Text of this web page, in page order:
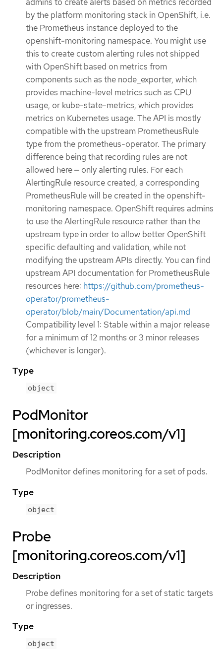
by the platform monitoring stack in OpenShift, i.e.
the Prometheus instance deployed to the
openshift-monitoring namespace. You might use
this to create custom alerting rules not shipped
with OpenShift based on metrics from
components such as the node_exporter, which
provides machine-level metrics such as CPU
usage, or kube-state-metrics, which provides
metrics on Kubernetes usage. The API is mostly
compatible with the upstream PrometheusRule
type from the prometheus-operator. The primary
difference being that recording rules are not
allowed here — only alerting rules. For each
AlertingRule resource created, a corresponding
PrometheusRule will be created in the openshift-
monitoring namespace. OpenShift requires admins
to use the AlertingRule resource rather than the
upstream type in order to allow better OpenShift
specific defaulting and validation, while not
modifying the upstream APIs directly. You can find
upstream API documentation for PrometheusRule
resources here: https://github.com/prometheus-
operator/prometheus-
operator/blob/main/Documentation/api.md
Compatibility level 1: Stable within a major release
for a minimum of 12 months or 3 minor releases
(whichever is longer).
Type
object
PodMonitor
[monitoring.coreos.com/v1]
Description
PodMonitor defines monitoring for a set of pods.
Type
object
Probe
[monitoring.coreos.com/v1]
Description
Probe defines monitoring for a set of static targets
or ingresses.
Type
object